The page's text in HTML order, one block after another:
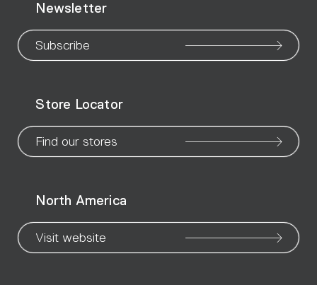
to
our
page
to
our
page
to
our
page
to
our
page
to
our
page
to
our
page
to
Newsletter
Subscribe
Store Locator
Find our stores
North America
Visit website